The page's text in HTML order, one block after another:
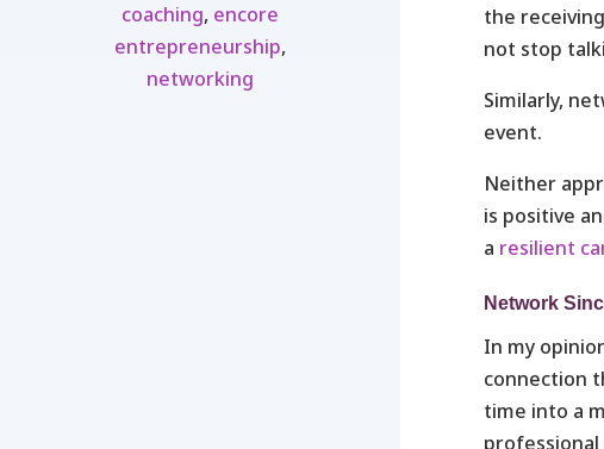
coaching, encore
entrepreneurship,
networking
the
not stop
Similarly,
event.
Neither
is positive
a resilient
Network
In my
connection
time into a